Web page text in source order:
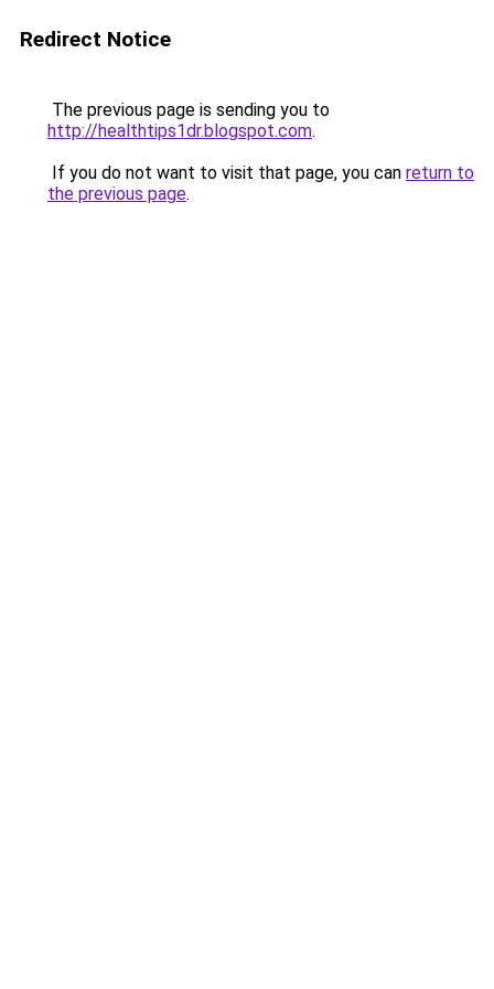
Redirect Notice
The previous page is sending you to
http://healthtips1dr.blogspot.com.
If you do not want to visit that page, you can return to
the previous page.